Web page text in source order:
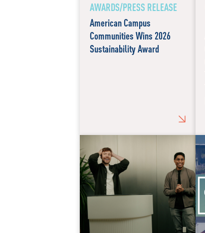
AWARDS/PRESS RELEASE
American Campus
Communities Wins 2026
Sustainability Award